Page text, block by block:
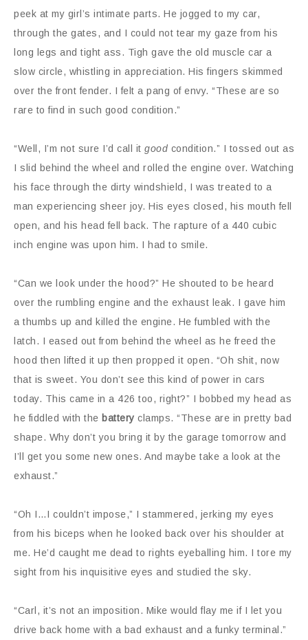
peek at my girl’s intimate parts. He jogged to my car,
through the gates, and I could not tear my gaze from his
long legs and tight ass. Tigh gave the old muscle car a
slow circle, whistling in appreciation. His fingers skimmed
over the front fender. I felt a pang of envy. “These are so
rare to find in such good condition.”
“Well, I’m not sure I’d call it good condition.” I tossed out as
I slid behind the wheel and rolled the engine over. Watching
his face through the dirty windshield, I was treated to a
man experiencing sheer joy. His eyes closed, his mouth fell
open, and his head fell back. The rapture of a 440 cubic
inch engine was upon him. I had to smile.
“Can we look under the hood?” He shouted to be heard
over the rumbling engine and the exhaust leak. I gave him
a thumbs up and killed the engine. He fumbled with the
latch. I eased out from behind the wheel as he freed the
hood then lifted it up then propped it open. “Oh shit, now
that is sweet. You don’t see this kind of power in cars
today. This came in a 426 too, right?” I bobbed my head as
he fiddled with the battery clamps. “These are in pretty bad
shape. Why don’t you bring it by the garage tomorrow and
I’ll get you some new ones. And maybe take a look at the
exhaust.”
“Oh I…I couldn’t impose,” I stammered, jerking my eyes
from his biceps when he looked back over his shoulder at
me. He’d caught me dead to rights eyeballing him. I tore my
sight from his inquisitive eyes and studied the sky.
“Carl, it’s not an imposition. Mike would flay me if I let you
drive back home with a bad exhaust and a funky terminal.”